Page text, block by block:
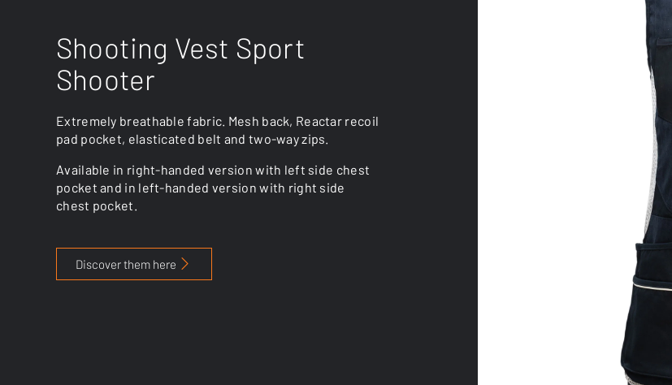
Shooting Vest Sport
Shooter
Extremely breathable fabric. Mesh back, Reactar recoil
pad pocket, elasticated belt and two-way zips.
Available in right-handed version with left side chest
pocket and in left-handed version with right side
chest pocket.
Discover them here